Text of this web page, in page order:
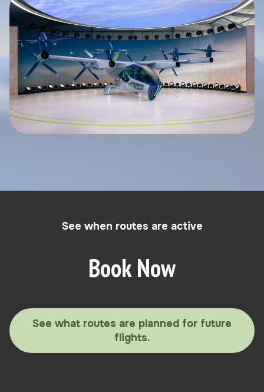
See when routes are active
Book Now
See what routes are planned for future
flights.